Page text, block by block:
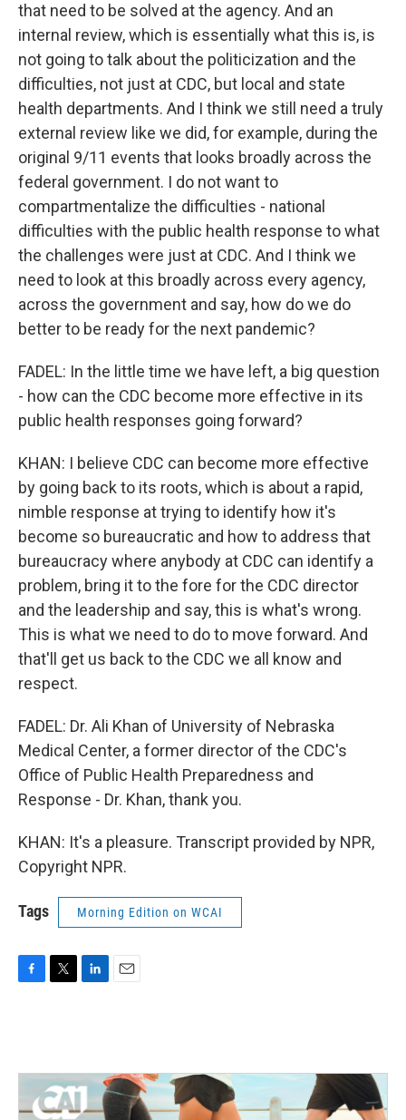
that need to be solved at the agency. And an
internal review, which is essentially what this is, is
not going to talk about the politicization and the
difficulties, not just at CDC, but local and state
health departments. And I think we still need a truly
external review like we did, for example, during the
original 9/11 events that looks broadly across the
federal government. I do not want to
compartmentalize the difficulties - national
difficulties with the public health response to what
the challenges were just at CDC. And I think we
need to look at this broadly across every agency,
across the government and say, how do we do
better to be ready for the next pandemic?
FADEL: In the little time we have left, a big question
- how can the CDC become more effective in its
public health responses going forward?
KHAN: I believe CDC can become more effective
by going back to its roots, which is about a rapid,
nimble response at trying to identify how it's
become so bureaucratic and how to address that
bureaucracy where anybody at CDC can identify a
problem, bring it to the fore for the CDC director
and the leadership and say, this is what's wrong.
This is what we need to do to move forward. And
that'll get us back to the CDC we all know and
respect.
FADEL: Dr. Ali Khan of University of Nebraska
Medical Center, a former director of the CDC's
Office of Public Health Preparedness and
Response - Dr. Khan, thank you.
KHAN: It's a pleasure. Transcript provided by NPR,
Copyright NPR.
Tags Morning Edition on WCAI
o
e
r
d
I
n